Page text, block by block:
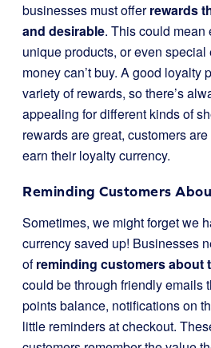
businesses must offerrewards
and desirable. This could
unique products, or even
money can’t buy. A good loyalty
variety of rewards, so there’s
appealing for different kinds of
rewards are great, customers
earn their loyalty currency.
Reminding Customers
Sometimes, we might forget we
currency saved up! Businesses
ofreminding customers about
could be through friendly emails
points balance, notifications on
little reminders at checkout.